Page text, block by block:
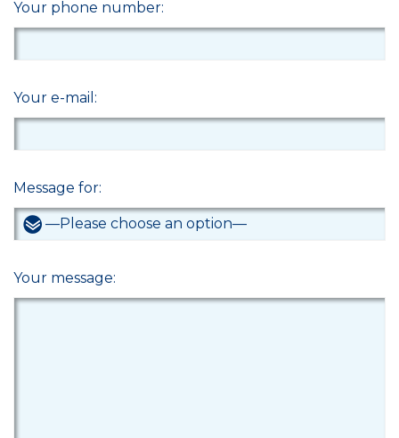
Your phone number:
Your e-mail:
Message for:
Your message: